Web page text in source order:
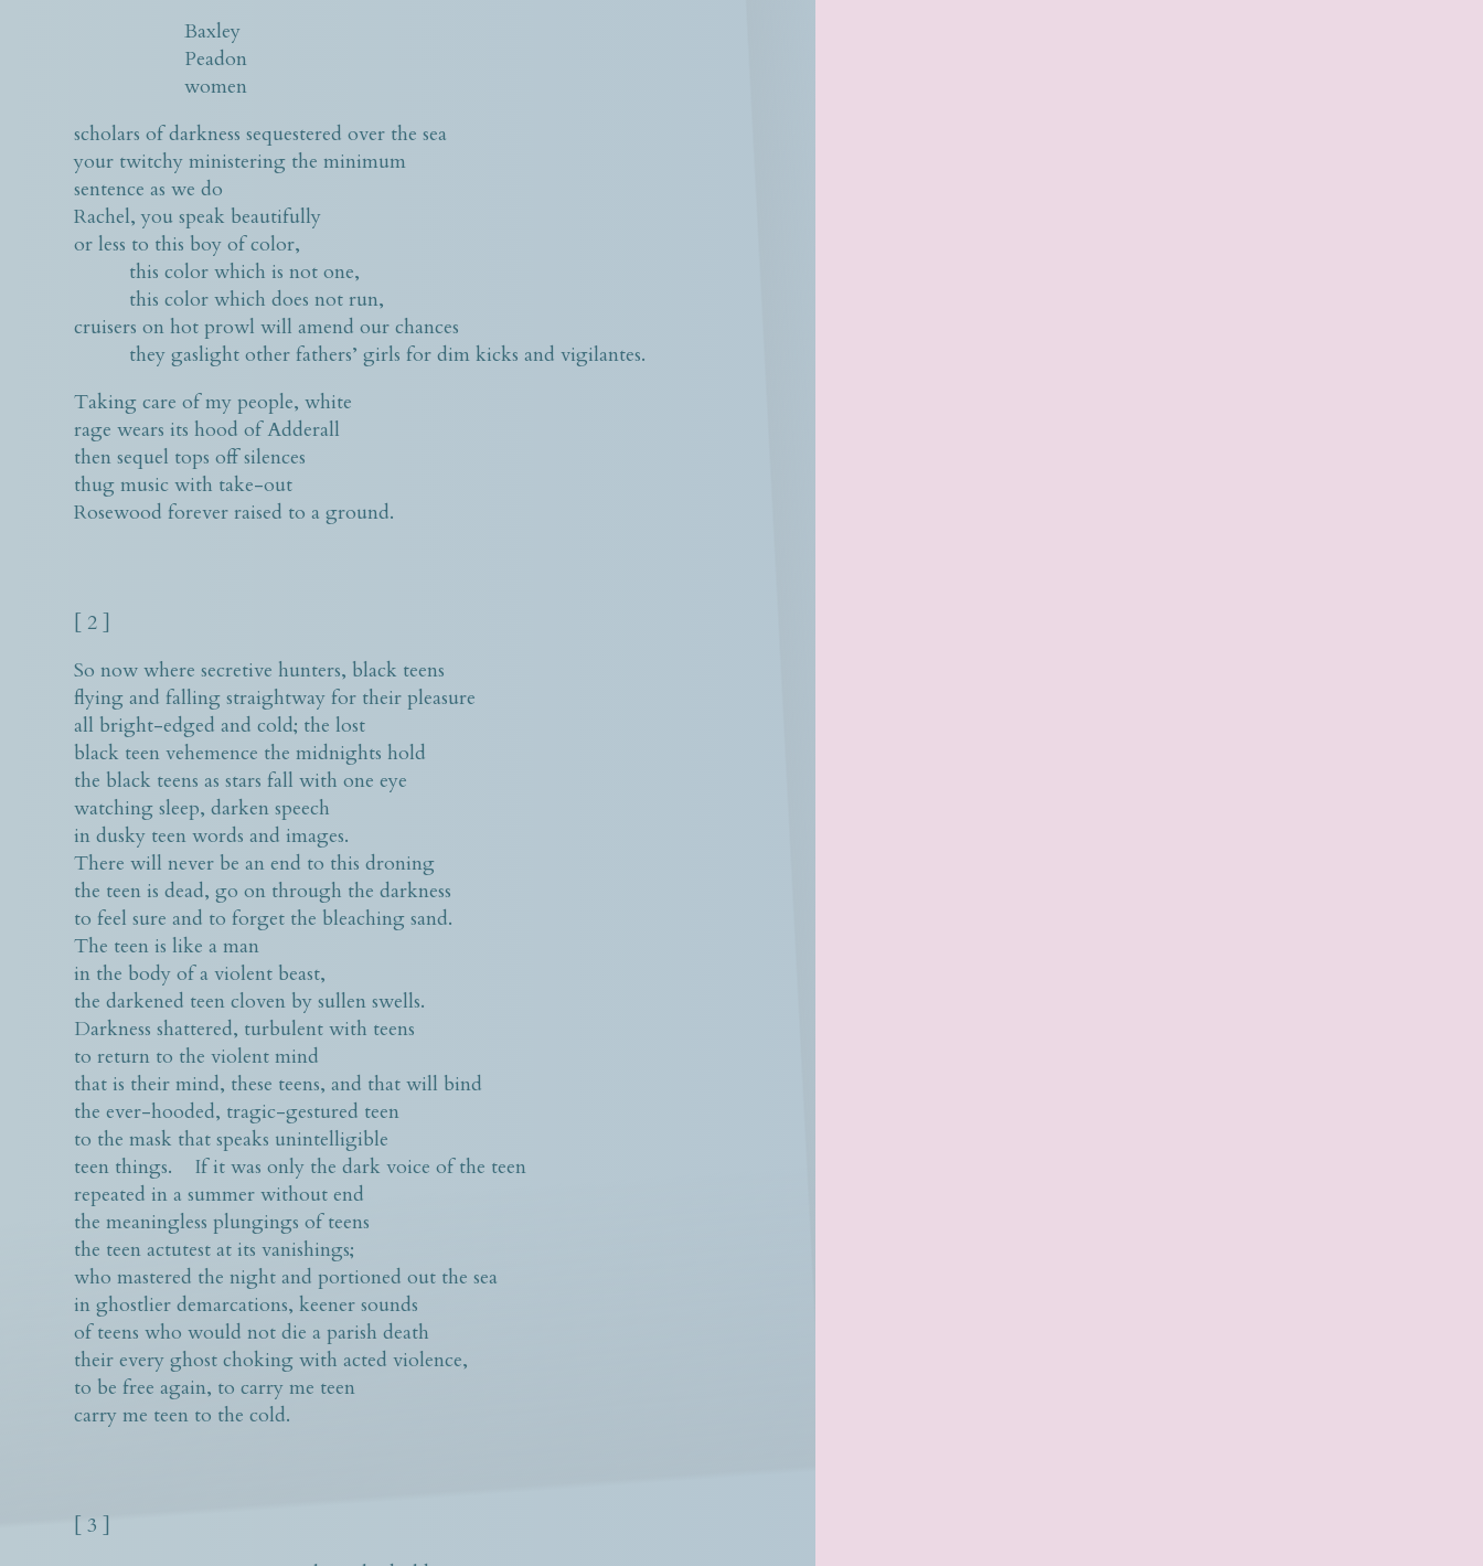
Baxley
Peadon
women
scholars of darkness sequestered over the sea
your twitchy ministering the minimum
sentence as we do
Rachel, you speak beautifully
or less to this boy of color,
this color which is not one,
this color which does not run,
cruisers on hot prowl will amend our chances
they gaslight other fathers’ girls for dim kicks and vigilantes.
Taking care of my people, white
rage wears its hood of Adderall
then sequel tops off silences
thug music with take-out
Rosewood forever raised to a ground.
[ 2 ]
So now where secretive hunters, black teens
flying and falling straightway for their pleasure
all bright-edged and cold; the lost
black teen vehemence the midnights hold
the black teens as stars fall with one eye
watching sleep, darken speech
in dusky teen words and images.
There will never be an end to this droning
the teen is dead, go on through the darkness
to feel sure and to forget the bleaching sand.
The teen is like a man
in the body of a violent beast,
the darkened teen cloven by sullen swells.
Darkness shattered, turbulent with teens
to return to the violent mind
that is their mind, these teens, and that will bind
the ever-hooded, tragic-gestured teen
to the mask that speaks unintelligible
teen things. If it was only the dark voice of the teen
repeated in a summer without end
the meaningless plungings of teens
the teen actutest at its vanishings;
who mastered the night and portioned out the sea
in ghostlier demarcations, keener sounds
of teens who would not die a parish death
their every ghost choking with acted violence,
to be free again, to carry me teen
carry me teen to the cold.
[ 3 ]